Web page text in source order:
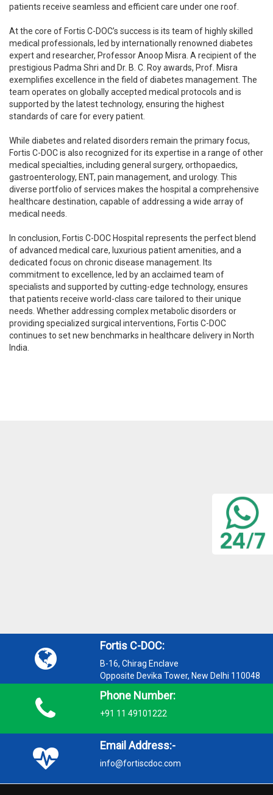
patients receive seamless and efficient care under one roof.
At the core of Fortis C-DOC’s success is its team of highly skilled
medical professionals, led by internationally renowned diabetes
expert and researcher, Professor Anoop Misra. A recipient of the
prestigious Padma Shri and Dr. B. C. Roy awards, Prof. Misra
exemplifies excellence in the field of diabetes management. The
team operates on globally accepted medical protocols and is
supported by the latest technology, ensuring the highest
standards of care for every patient.
While diabetes and related disorders remain the primary focus,
Fortis C-DOC is also recognized for its expertise in a range of other
medical specialties, including general surgery, orthopaedics,
gastroenterology, ENT, pain management, and urology. This
diverse portfolio of services makes the hospital a comprehensive
healthcare destination, capable of addressing a wide array of
medical needs.
In conclusion, Fortis C-DOC Hospital represents the perfect blend
of advanced medical care, luxurious patient amenities, and a
dedicated focus on chronic disease management. Its
commitment to excellence, led by an acclaimed team of
specialists and supported by cutting-edge technology, ensures
that patients receive world-class care tailored to their unique
needs. Whether addressing complex metabolic disorders or
providing specialized surgical interventions, Fortis C-DOC
continues to set new benchmarks in healthcare delivery in North
India.
Fortis C-DOC:
B-16, Chirag Enclave
Opposite Devika Tower, New Delhi 110048
Phone Number:
+91 11 49101222
Email Address:-
info@fortiscdoc.com